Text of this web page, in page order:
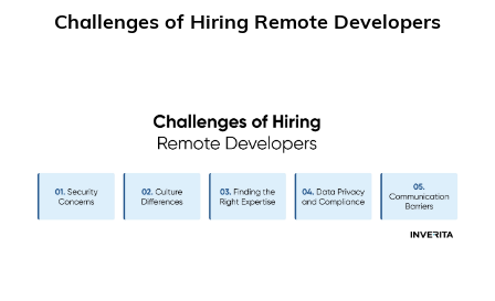
Challenges of Hiring Remote Developers